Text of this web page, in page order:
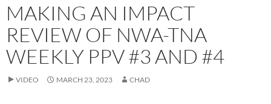
MAKING AN IMPACT
REVIEW OF NWA-TNA
WEEKLY PPV #3 AND #4
VIDEO MARCH 23, 2023 CHAD